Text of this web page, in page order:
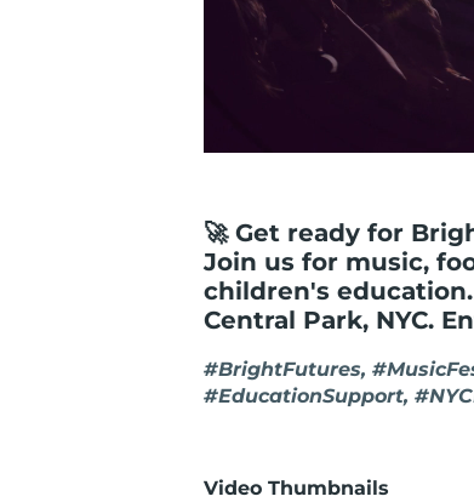
🚀 Get ready for
Join us for music,
children's education.
Central Park, NYC.
#BrightFutures,
#EducationSupport,
Video Thumbnails